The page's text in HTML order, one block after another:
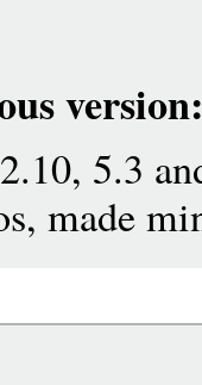
version:
5.3
made